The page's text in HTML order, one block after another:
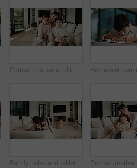
Portrait, mother or children with hug in living room, happiness or support for relationship security. Embrace, woman or kids with smile for emotional connection, family home and affection for bonding
Family, relax and tablet with children on sofa in living room of home for learning or online streaming. App, development and scrolling with sibling kids in apartment together for educational gaming